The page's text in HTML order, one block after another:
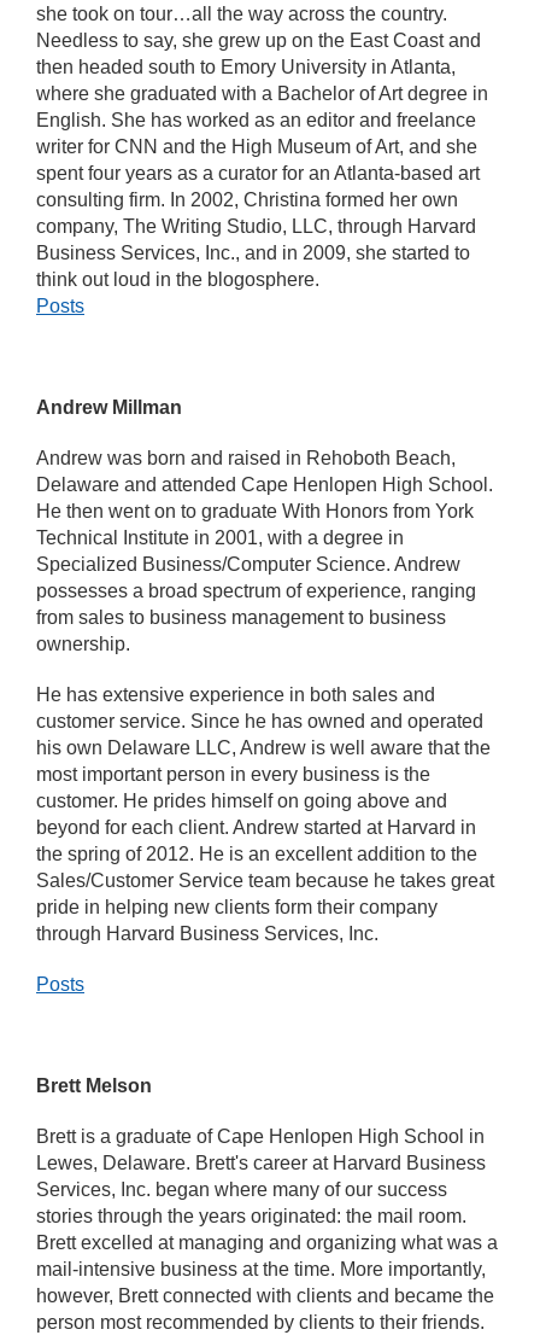
she took on tour…all the way across the country.
Needless to say, she grew up on the East Coast and
then headed south to Emory University in Atlanta,
where she graduated with a Bachelor of Art degree in
English. She has worked as an editor and freelance
writer for CNN and the High Museum of Art, and she
spent four years as a curator for an Atlanta-based art
consulting firm. In 2002, Christina formed her own
company, The Writing Studio, LLC, through Harvard
Business Services, Inc., and in 2009, she started to
think out loud in the blogosphere.
Posts
Andrew Millman
Andrew was born and raised in Rehoboth Beach,
Delaware and attended Cape Henlopen High School.
He then went on to graduate With Honors from York
Technical Institute in 2001, with a degree in
Specialized Business/Computer Science. Andrew
possesses a broad spectrum of experience, ranging
from sales to business management to business
ownership.
He has extensive experience in both sales and
customer service. Since he has owned and operated
his own Delaware LLC, Andrew is well aware that the
most important person in every business is the
customer. He prides himself on going above and
beyond for each client. Andrew started at Harvard in
the spring of 2012. He is an excellent addition to the
Sales/Customer Service team because he takes great
pride in helping new clients form their company
through Harvard Business Services, Inc.
Posts
Brett Melson
Brett is a graduate of Cape Henlopen High School in
Lewes, Delaware. Brett's career at Harvard Business
Services, Inc. began where many of our success
stories through the years originated: the mail room.
Brett excelled at managing and organizing what was a
mail-intensive business at the time. More importantly,
however, Brett connected with clients and became the
person most recommended by clients to their friends.